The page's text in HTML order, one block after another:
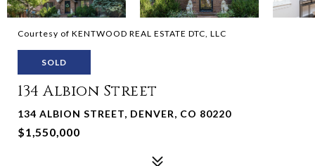
Courtesy of KENTWOOD REAL ESTATE DTC, LLC
SOLD
134 Albion Street
134 ALBION STREET, DENVER, CO 80220
$1,550,000